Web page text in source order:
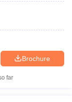
Brochure
far